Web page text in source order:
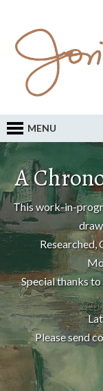
MENU
A
This work-in-
Researched,
Special thanks to
Please send